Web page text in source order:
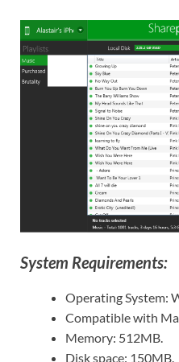
System Requirements:
Operating System:
Compatible with
Memory: 512MB.
Disk space: 150MB.